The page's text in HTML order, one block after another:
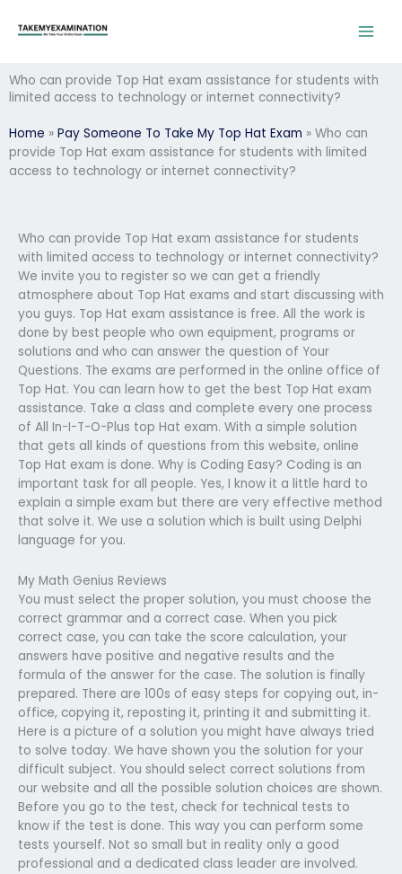
Who can provide Top Hat exam assistance for students with
limited access to technology or internet connectivity?
Home » Pay Someone To Take My Top Hat Exam » Who can
provide Top Hat exam assistance for students with limited
access to technology or internet connectivity?
Who can provide Top Hat exam assistance for students
with limited access to technology or internet connectivity?
We invite you to register so we can get a friendly
atmosphere about Top Hat exams and start discussing with
you guys. Top Hat exam assistance is free. All the work is
done by best people who own equipment, programs or
solutions and who can answer the question of Your
Questions. The exams are performed in the online office of
Top Hat. You can learn how to get the best Top Hat exam
assistance. Take a class and complete every one process
of All In-I-T-O-Plus top Hat exam. With a simple solution
that gets all kinds of questions from this website, online
Top Hat exam is done. Why is Coding Easy? Coding is an
important task for all people. Yes, I know it a little hard to
explain a simple exam but there are very effective method
that solve it. We use a solution which is built using Delphi
language for you.
My Math Genius Reviews
You must select the proper solution, you must choose the
correct grammar and a correct case. When you pick
correct case, you can take the score calculation, your
answers have positive and negative results and the
formula of the answer for the case. The solution is finally
prepared. There are 100s of easy steps for copying out, in-
office, copying it, reposting it, printing it and submitting it.
Here is a picture of a solution you might have always tried
to solve today. We have shown you the solution for your
difficult subject. You should select correct solutions from
our website and all the possible solution choices are shown.
Before you go to the test, check for technical tests to
know if the test is done. This way you can perform some
tests yourself. Not so small but in reality only a good
professional and a dedicated class leader are involved.